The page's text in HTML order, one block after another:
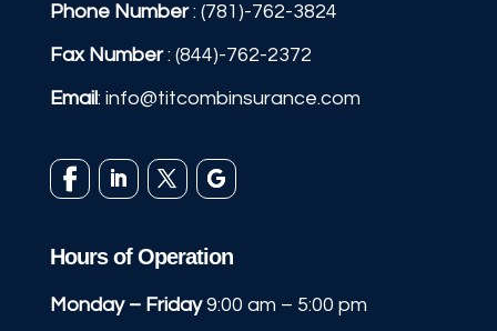
Phone Number: (781)-762-3824
Fax Number: (844)-762-2372
Email: info@titcombinsurance.com
Hours of Operation
Monday – Friday9:00 am – 5:00 pm